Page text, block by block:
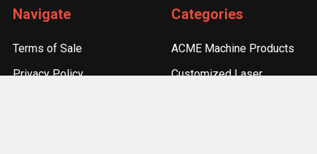
Navigate
Terms of Sale
Privacy Policy
Categories
ACME Machine Products
Customized Laser